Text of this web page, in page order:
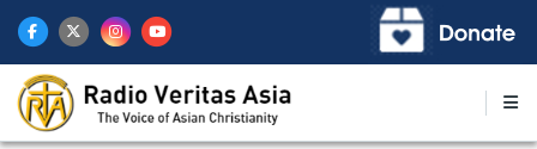
main
content